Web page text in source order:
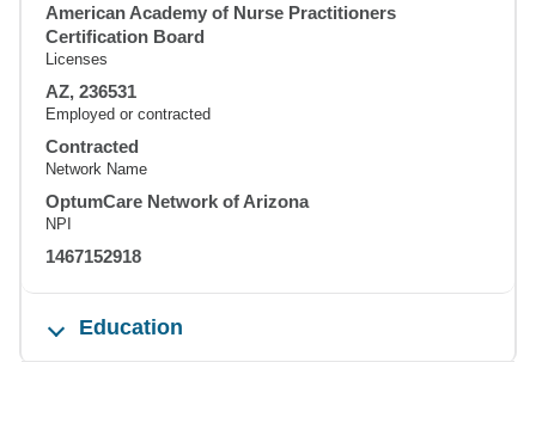
American Academy of Nurse Practitioners
Certification Board
Licenses
AZ, 236531
Employed or contracted
Contracted
Network Name
OptumCare Network of Arizona
NPI
1467152918
Education